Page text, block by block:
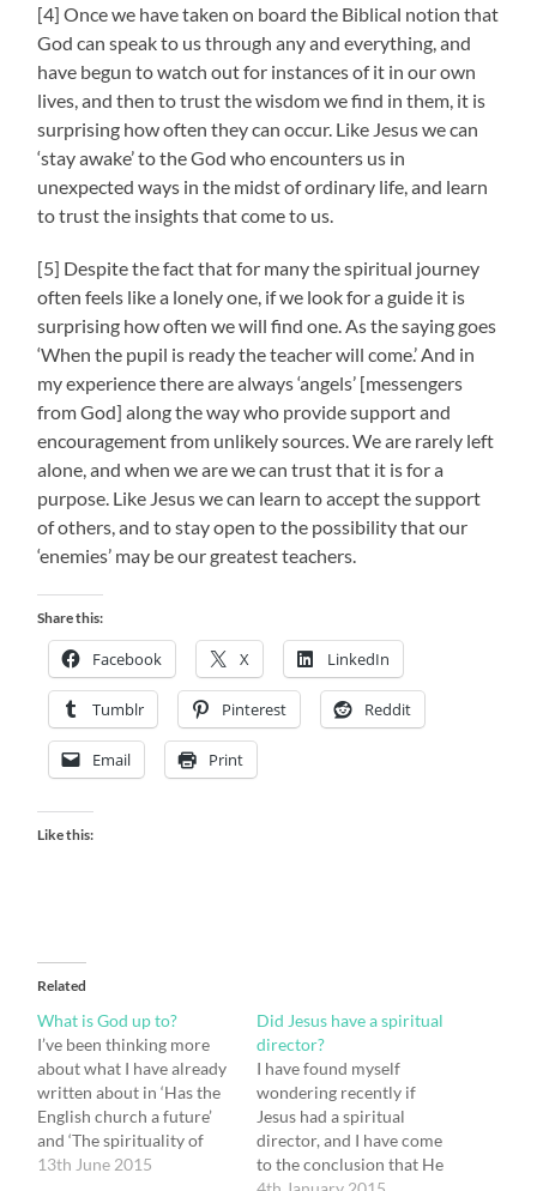
[4] Once we have taken on board the Biblical notion that
God can speak to us through any and everything, and
have begun to watch out for instances of it in our own
lives, and then to trust the wisdom we find in them, it is
surprising how often they can occur. Like Jesus we can
‘stay awake’ to the God who encounters us in
unexpected ways in the midst of ordinary life, and learn
to trust the insights that come to us.
[5] Despite the fact that for many the spiritual journey
often feels like a lonely one, if we look for a guide it is
surprising how often we will find one. As the saying goes
‘When the pupil is ready the teacher will come.’ And in
my experience there are always ‘angels’ [messengers
from God] along the way who provide support and
encouragement from unlikely sources. We are rarely left
alone, and when we are we can trust that it is for a
purpose. Like Jesus we can learn to accept the support
of others, and to stay open to the possibility that our
‘enemies’ may be our greatest teachers.
Share this:
Facebook X LinkedIn
Tumblr Pinterest Reddit
Email Print
Like this:
Related
What is God up to?
I’ve been thinking more
about what I have already
written about in ‘Has the
English church a future’
and ‘The spirituality of
Jesus and why it matters.’
13th June 2015
Did Jesus have a spiritual
director?
I have found myself
wondering recently if
Jesus had a spiritual
director, and I have come
to the conclusion that He